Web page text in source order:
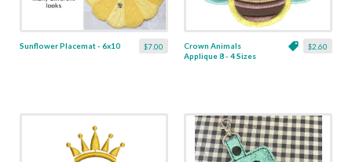
$7.00
Sunflower Placemat - 6x10 $2.60
Crown Animals
Applique 8 - 4 Sizes